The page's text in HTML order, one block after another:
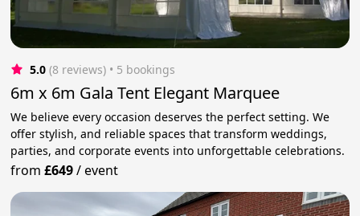
5.0 (8 reviews) • 5 bookings
6m x 6m Gala Tent Elegant Marquee
We believe every occasion deserves the perfect setting. We
offer stylish, and reliable spaces that transform weddings,
parties, and corporate events into unforgettable celebrations.
from£649/event